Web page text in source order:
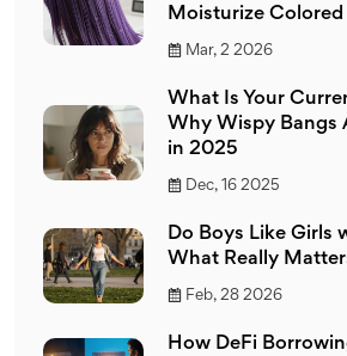
Moisturize Colored
Mar, 2 2026
What Is Your
Why Wispy Bangs
in 2025
Dec, 16 2025
Do Boys Like Girls
What Really
Feb, 28 2026
How DeFi